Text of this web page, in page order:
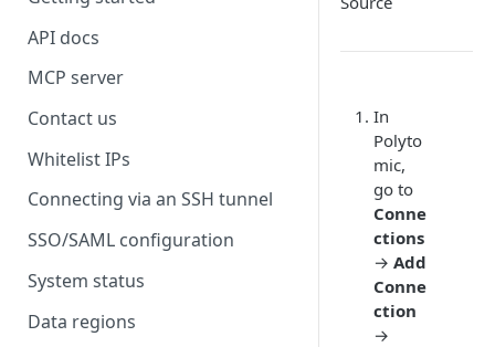
API docs
MCP server
Contact us
Whitelist IPs
Connecting via an SSH tunnel
SSO/SAML configuration
System status
Data regions
In
Polyto
mic,
go to
Conne
ctions
→ Add
Conne
ction
→